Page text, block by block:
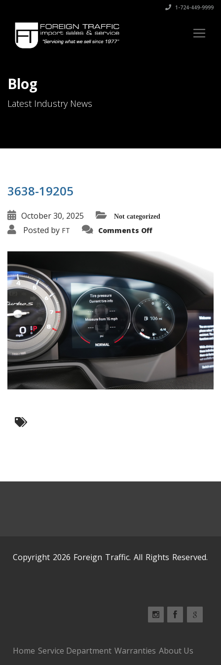
1-724-449-9999
Blog
Latest Industry News
3638-19205
October 30, 2025 Not categorized
Posted by FT Comments Offon
Copyright 2026 Foreign Traffic. All Rights Reserved.
Home Service Department Warranties About Us